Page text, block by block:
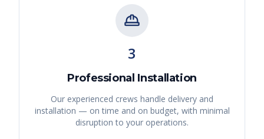
3
Professional Installation
Our experienced crews handle delivery and
installation — on time and on budget, with minimal
disruption to your operations.